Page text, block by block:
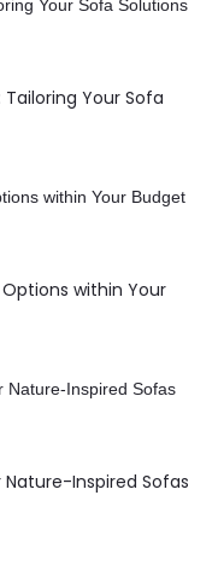
Your Sofa
within Your
Inspired Sofas